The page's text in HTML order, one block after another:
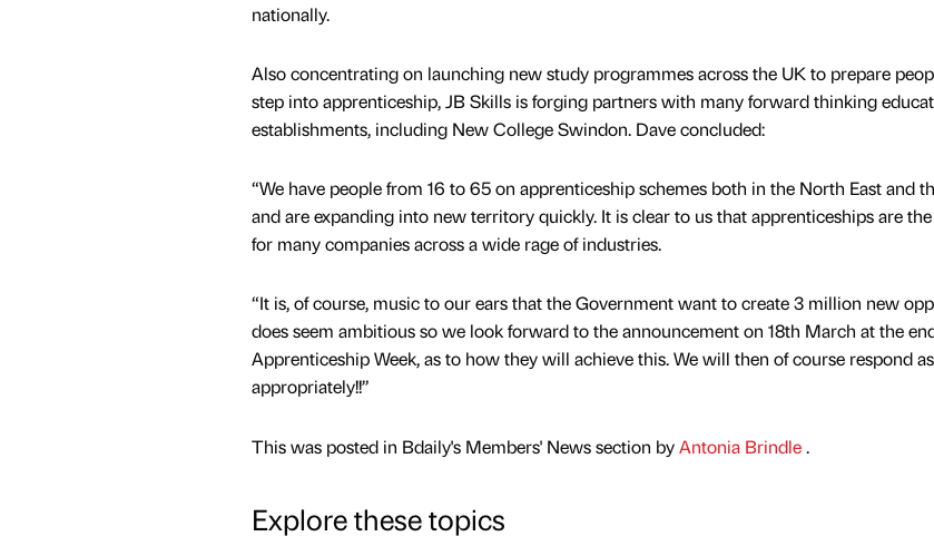
nationally.
Also concentrating on launching new study programmes across the UK to prepare
step into apprenticeship, JB Skills is forging partners with many forward thinking
establishments, including New College Swindon. Dave concluded:
“We have people from 16 to 65 on apprenticeship schemes both in the North East and
and are expanding into new territory quickly. It is clear to us that apprenticeships are
for many companies across a wide rage of industries.
“It is, of course, music to our ears that the Government want to create 3 million new
does seem ambitious so we look forward to the announcement on 18th March at the
Apprenticeship Week, as to how they will achieve this. We will then of course respond
appropriately!!”
This was posted in Bdaily's Members' News section byAntonia Brindle.
Explore these topics